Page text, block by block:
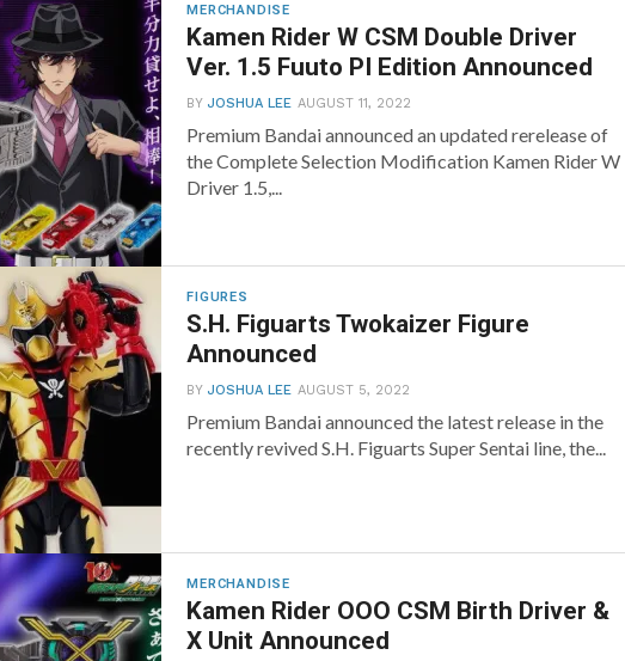
MERCHANDISE
Kamen Rider W CSM Double Driver
Ver. 1.5 Fuuto PI Edition Announced
BYJOSHUA LEE AUGUST 11, 2022
Premium Bandai announced an updated rerelease of
the Complete Selection Modification Kamen Rider W
Driver 1.5,...
FIGURES
S.H. Figuarts Twokaizer Figure
Announced
BYJOSHUA LEE AUGUST 5, 2022
Premium Bandai announced the latest release in the
recently revived S.H. Figuarts Super Sentai line, the...
MERCHANDISE
Kamen Rider OOO CSM Birth Driver &
X Unit Announced